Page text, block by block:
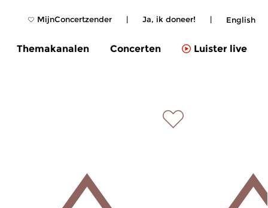
MijnConcertzender | Ja, ik doneer! | English
Themakanalen Concerten Luister live